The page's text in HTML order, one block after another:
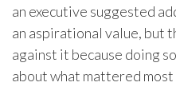
an executive suggested
an aspirational value, but
against it because doing
about what mattered most